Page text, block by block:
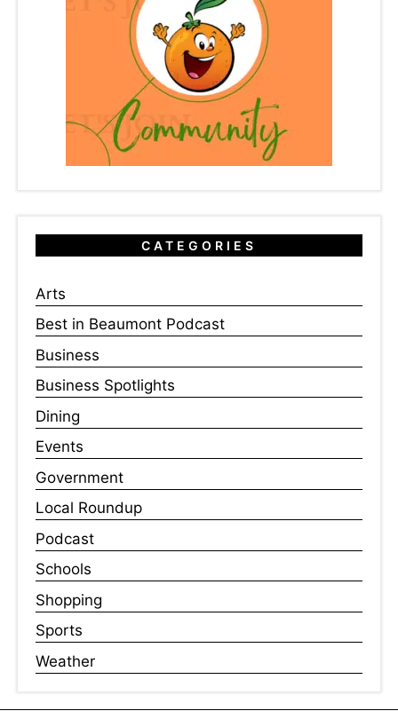
CATEGORIES
Arts
Best in Beaumont Podcast
Business
Business Spotlights
Dining
Events
Government
Local Roundup
Podcast
Schools
Shopping
Sports
Weather